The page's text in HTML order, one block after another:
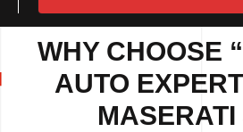
WHY CHOOSE
AUTO
MASERATI